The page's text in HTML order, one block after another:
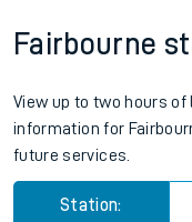
Fairbourne
View up to two hours
information for
future services.
Station: